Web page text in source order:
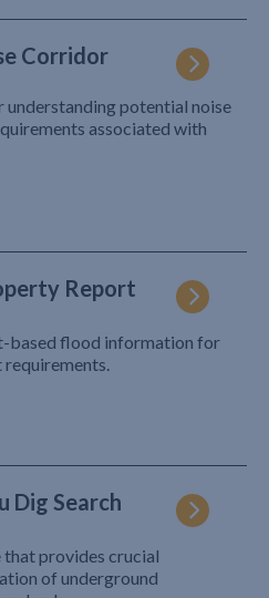
Corridor
understanding potential noise
associated with
Report
based flood information for
requirements.
Dig Search
provides crucial
of underground